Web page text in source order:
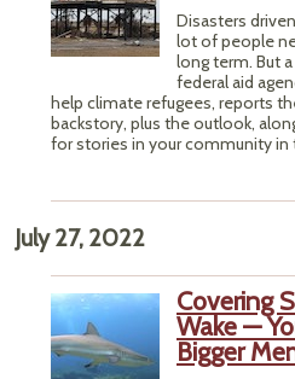
Disasters
lot of people
long term. But
federal aid
help climate refugees, reports
backstory, plus the outlook,
for stories in your community in
July 27, 2022
Covering
Wake —
Bigger